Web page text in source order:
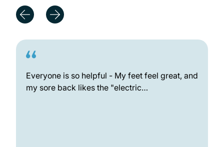
Everyone is so helpful - My feet feel great, and
my sore back likes the "electric…